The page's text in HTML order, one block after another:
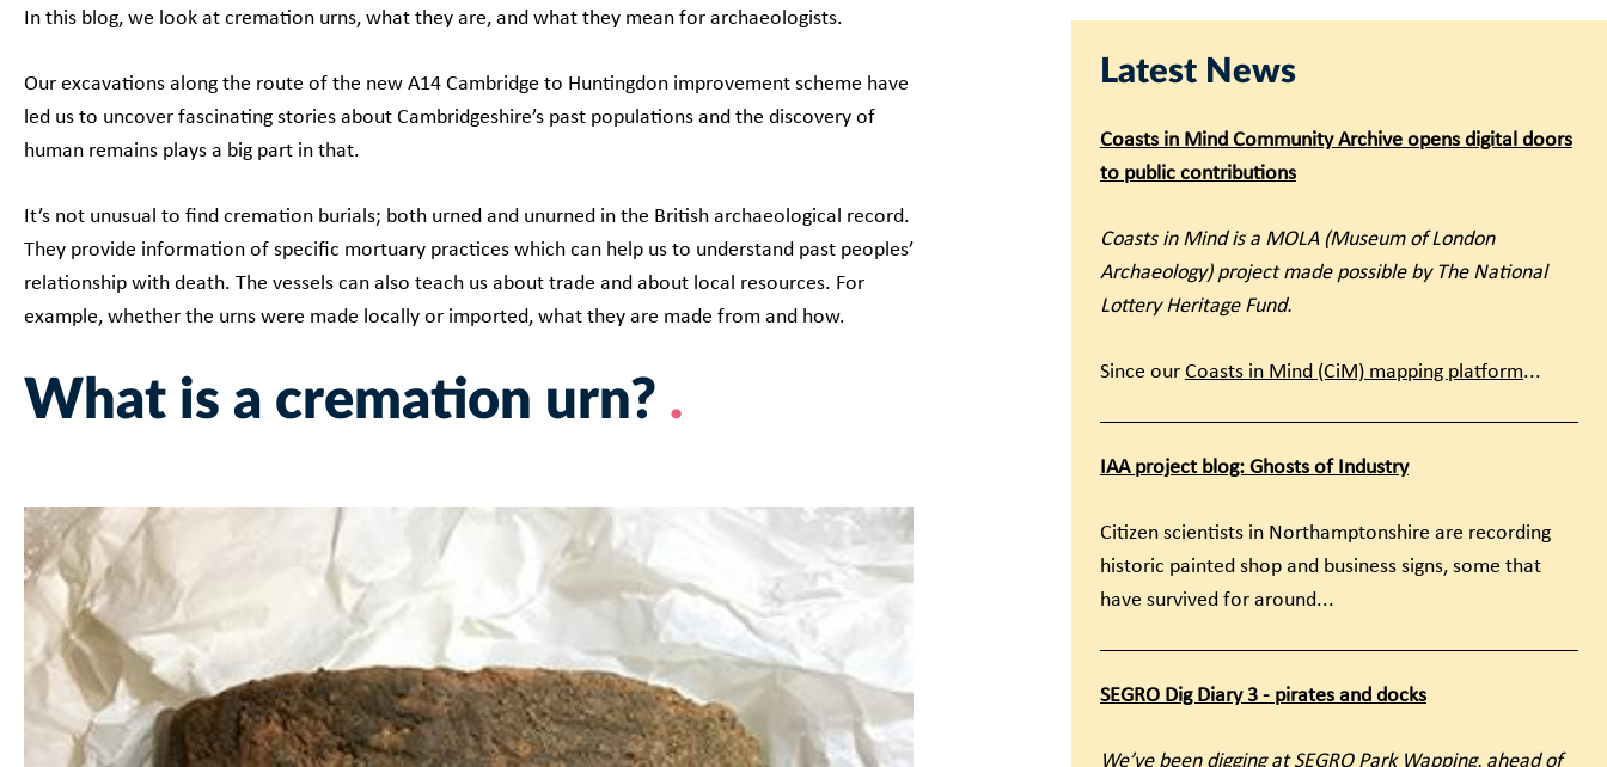
Latest News
Coasts in Mind Community Archive opens digital doors
to public contributions
Coasts in Mind is a MOLA (Museum of London
Archaeology) project made possible by The National
Lottery Heritage Fund.
Since our Coasts in Mind (CiM) mapping platform...
IAA project blog: Ghosts of Industry
Citizen scientists in Northamptonshire are recording
historic painted shop and business signs, some that
have survived for around...
SEGRO Dig Diary 3 - pirates and docks
We’ve been digging at SEGRO Park Wapping, ahead of
In this blog, we look at cremation urns, what they are, and what they mean for archaeologists.
Our excavations along the route of the new A14 Cambridge to Huntingdon improvement scheme have
led us to uncover fascinating stories about Cambridgeshire’s past populations and the discovery of
human remains plays a big part in that.
It’s not unusual to find cremation burials; both urned and unurned in the British archaeological record.
They provide information of specific mortuary practices which can help us to understand past peoples’
relationship with death. The vessels can also teach us about trade and about local resources. For
example, whether the urns were made locally or imported, what they are made from and how.
What is a cremation urn?